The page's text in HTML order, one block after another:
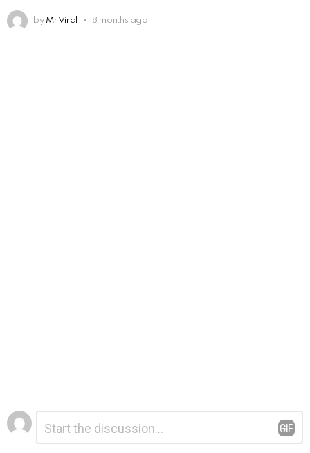
by Mr Viral 8 months ago
Leave
a
Reply